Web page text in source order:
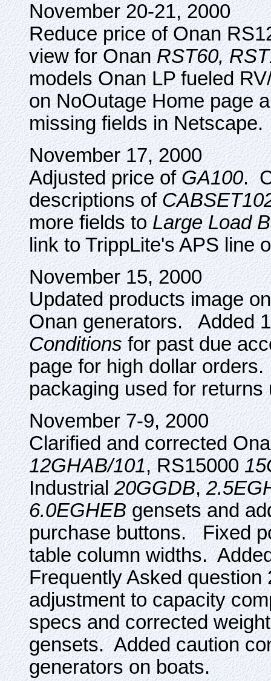
November 20-21, 2000
Reduce price of Onan
view for OnanRST60,
models Onan LP fueled
on NoOutage Home page
missing fields in Netscape.
November 17, 2000
Adjusted price ofGA100.
descriptions of
more fields toLarge Load
link to TrippLite's APS line
November 15, 2000
Updated products image
Onan generators. Added
Conditionsfor past due
page for high dollar
packaging used for
November 7-9, 2000
Clarified and corrected
12GHAB/101, RS15000
Industrial20GGDB,
6.0EGHEBgensets and
purchase buttons. Fixed
table column widths.
Frequently Asked
adjustment to capacity
specs and corrected
gensets. Added caution
generators on boats.